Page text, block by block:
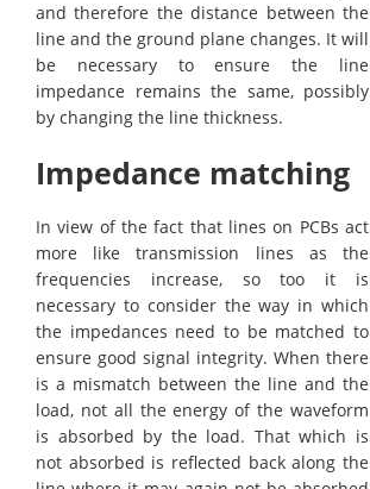
and therefore the distance between the
line and the ground plane changes. It will
be necessary to ensure the line
impedance remains the same, possibly
by changing the line thickness.
Impedance matching
In view of the fact that lines on PCBs act
more like transmission lines as the
frequencies increase, so too it is
necessary to consider the way in which
the impedances need to be matched to
ensure good signal integrity. When there
is a mismatch between the line and the
load, not all the energy of the waveform
is absorbed by the load. That which is
not absorbed is reflected back along the